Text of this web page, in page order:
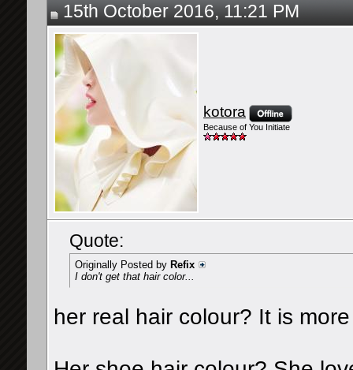
15th October 2016, 11:21 PM
kotora
Because of You Initiate
Quote:
Originally Posted by Refix
I don't get that hair color...
her real hair colour? It is